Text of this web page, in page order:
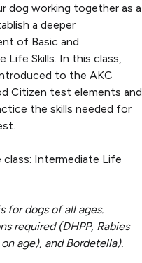
dog working together as a
a deeper
of Basic and
Life Skills. In this class,
to the AKC
Citizen test elements and
the skills needed for
class: Intermediate Life
for dogs of all ages.
required (DHPP, Rabies
age), and Bordetella).